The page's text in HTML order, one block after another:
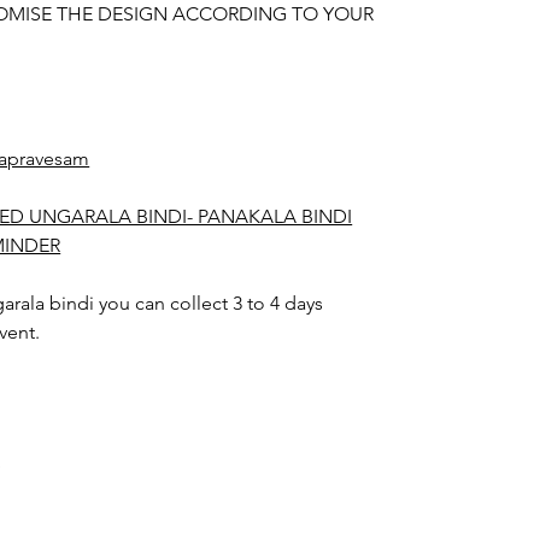
THE DESIGN ACCORDING TO YOUR
UNGARALA BINDI- PANAKALA BINDI
bindi you can collect 3 to 4 days
bindi color may slightly vary due to